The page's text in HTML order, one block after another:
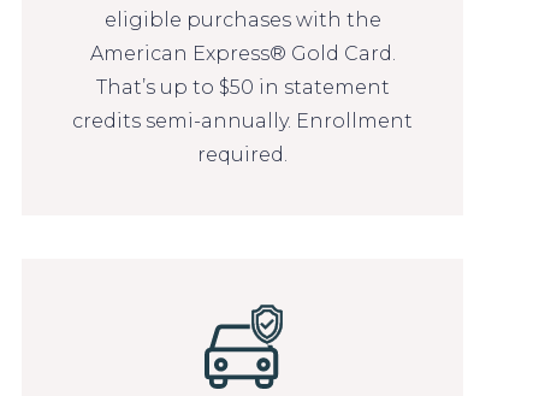
eligible purchases with the
American Express® Gold Card.
That’s up to $50 in statement
credits semi-annually. Enrollment
required.